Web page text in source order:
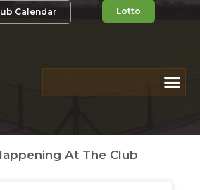
Calendar Lotto
At The Club